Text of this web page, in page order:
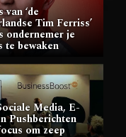
van ‘de
Tim Ferriss’
ondernemer je
te bewaken
Media, E-
Pushberichten
om zeep